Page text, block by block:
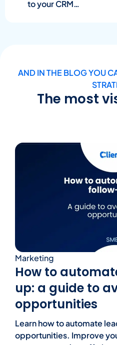
to your CRM…
AND IN THE BLOG YOU
The most
Marketing
How to
up: a guide to
opportunities
Learn how to automate
opportunities. Improve